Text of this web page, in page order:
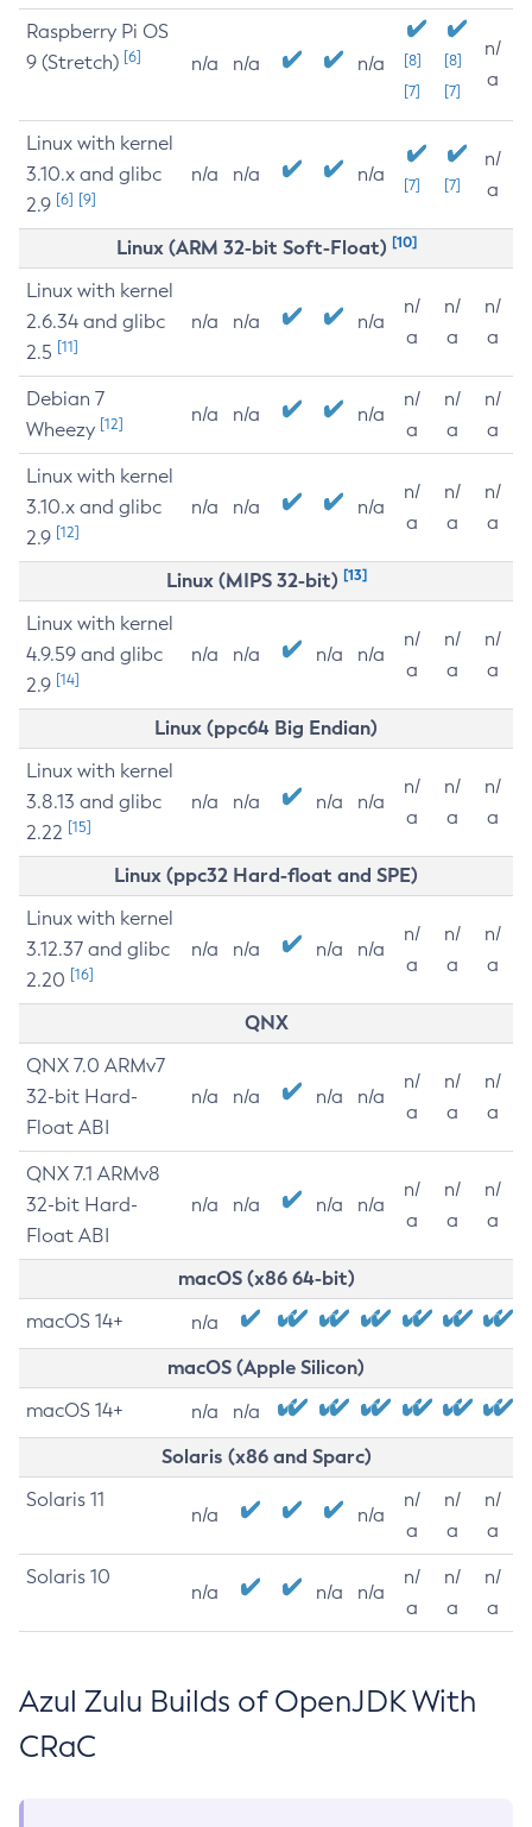
Raspberry Pi OS
9 (Stretch) [6] n/a n/a n/a
[8]
[7]
[8]
[7]
n/
a
Linux with kernel
3.10.x and glibc
2.9 [6] [9]
n/a n/a n/a [7] [7]
n/
a
Linux (ARM 32-bit Soft-Float) [10]
Linux with kernel
2.6.34 and glibc
2.5 [11]
n/a n/a n/a
n/
a
n/
a
n/
a
Debian 7
Wheezy [12] n/a n/a n/a
n/
a
n/
a
n/
a
Linux with kernel
3.10.x and glibc
2.9 [12]
n/a n/a n/a
n/
a
n/
a
n/
a
Linux (MIPS 32-bit) [13]
Linux with kernel
4.9.59 and glibc
2.9 [14]
n/a n/a n/a n/a
n/
a
n/
a
n/
a
Linux (ppc64 Big Endian)
Linux with kernel
3.8.13 and glibc
2.22 [15]
n/a n/a n/a n/a
n/
a
n/
a
n/
a
Linux (ppc32 Hard-float and SPE)
Linux with kernel
3.12.37 and glibc
2.20 [16]
n/a n/a n/a n/a
n/
a
n/
a
n/
a
QNX
QNX 7.0 ARMv7
32-bit Hard-
Float ABI
n/a n/a n/a n/a
n/
a
n/
a
n/
a
QNX 7.1 ARMv8
32-bit Hard-
Float ABI
n/a n/a n/a n/a
n/
a
n/
a
n/
a
macOS (x86 64-bit)
macOS 14+ n/a
macOS (Apple Silicon)
macOS 14+ n/a n/a
Solaris (x86 and Sparc)
Solaris 11
n/a n/a
n/
a
n/
a
n/
a
Solaris 10
n/a n/a n/a
n/
a
n/
a
n/
a
Azul Zulu Builds of OpenJDK With
CRaC